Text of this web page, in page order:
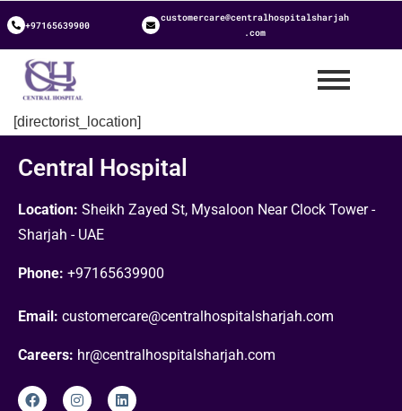
+97165639900
customercare@centralhospitalsharjah
.com
[directorist_location]
Central Hospital
Location: Sheikh Zayed St, Mysaloon Near Clock Tower -
Sharjah - UAE
Phone: +97165639900
Email: customercare@centralhospitalsharjah.com
Careers: hr@centralhospitalsharjah.com